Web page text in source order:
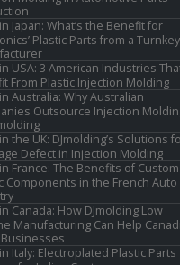
Japan: What’s the Benefit for
Plastic Parts from a Turnkey
USA: 3 American Industries
From Plastic Injection Molding
Australia: Why Australian
Outsource Injection
the UK: DJmolding’s Solutions
Defect in Injection Molding
France: The Benefits of Custom
Components in the French Auto
Canada: How DJmolding Low
Manufacturing Can Help
Businesses
Italy: Electroplated Plastic Parts